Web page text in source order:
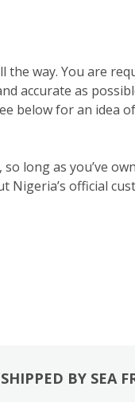
the way. You are
accurate as
below for an idea
long as you’ve
Nigeria’s official
BY SEA